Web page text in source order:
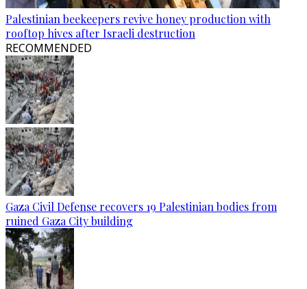
Palestinian beekeepers revive honey production with
rooftop hives after Israeli destruction
RECOMMENDED
Gaza Civil Defense recovers 19 Palestinian bodies from
ruined Gaza City building